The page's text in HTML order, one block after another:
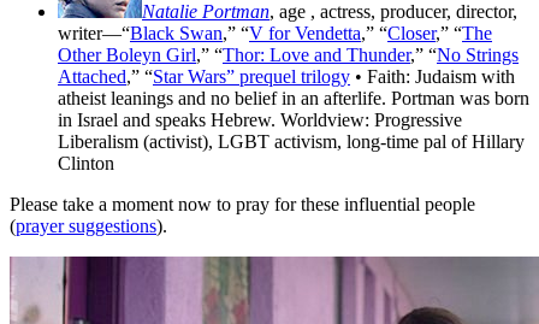
Natalie Portman, age , actress, producer, director,
writer—“Black Swan,” “V for Vendetta,” “Closer,” “The
Other Boleyn Girl,” “Thor: Love and Thunder,” “No Strings
Attached,” “Star Wars” prequel trilogy • Faith: Judaism with
atheist leanings and no belief in an afterlife. Portman was born
in Israel and speaks Hebrew. Worldview: Progressive
Liberalism (activist), LGBT activism, long-time pal of Hillary
Clinton
Please take a moment now to pray for these influential people
(prayer suggestions).